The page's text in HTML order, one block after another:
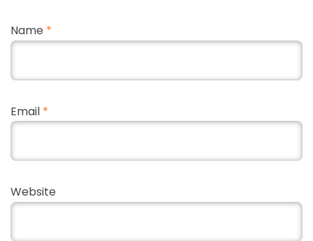
Name *
Email *
Website